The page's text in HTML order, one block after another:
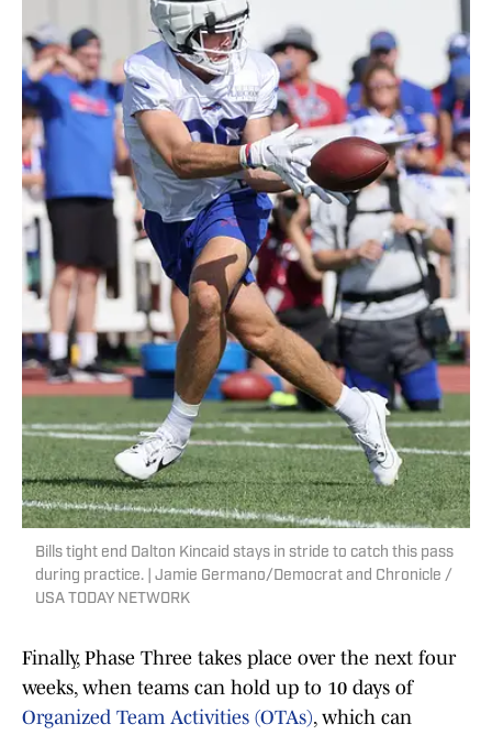
Bills tight end Dalton Kincaid stays in stride to catch this pass
during practice. | Jamie Germano/Democrat and Chronicle /
USA TODAY NETWORK
Finally, Phase Three takes place over the next four
weeks, when teams can hold up to 10 days of
Organized Team Activities (OTAs), which can